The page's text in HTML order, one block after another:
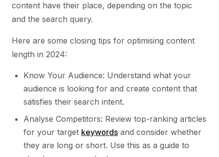
content have their place, depending on the topic
and the search query.
Here are some closing tips for optimising content
length in 2024:
Know Your Audience: Understand what your
audience is looking for and create content that
satisfies their search intent.
Analyse Competitors: Review top-ranking articles
for your target keywords and consider whether
they are long or short. Use this as a guide to